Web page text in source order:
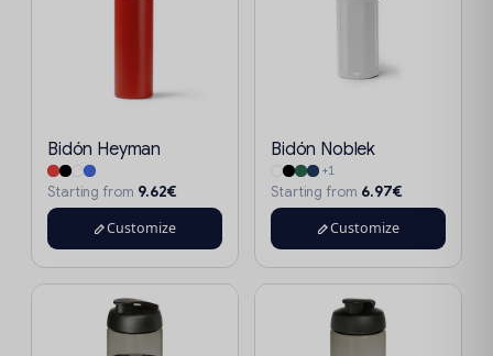
Bidón Heyman
Starting from 9.62€
Customize
Bidón Noblek
+1
Starting from 6.97€
Customize